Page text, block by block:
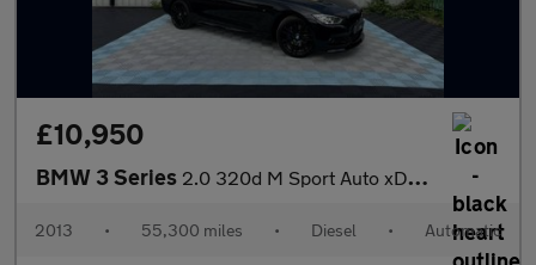
£10,950
BMW 3 Series 2.0 320d M Sport Auto xDrive Euro 5 (s/s) 4dr
2013 • 55,300 miles • Diesel • Automatic